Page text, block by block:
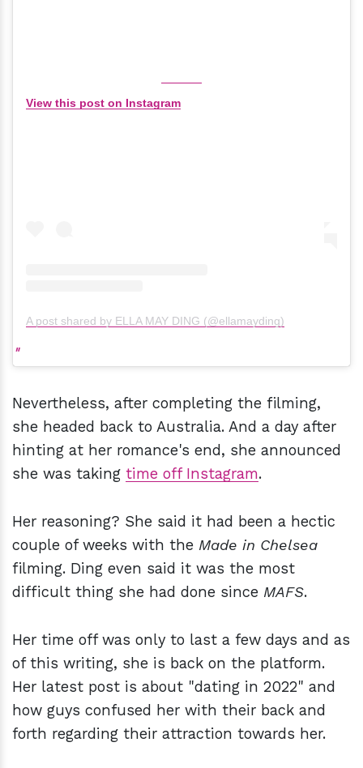
View this post on Instagram
A post shared by ELLA MAY DING (@ellamayding)
Nevertheless, after completing the filming,
she headed back to Australia. And a day after
hinting at her romance's end, she announced
she was taking time off Instagram.
Her reasoning? She said it had been a hectic
couple of weeks with the Made in Chelsea
filming. Ding even said it was the most
difficult thing she had done since MAFS.
Her time off was only to last a few days and as
of this writing, she is back on the platform.
Her latest post is about "dating in 2022" and
how guys confused her with their back and
forth regarding their attraction towards her.